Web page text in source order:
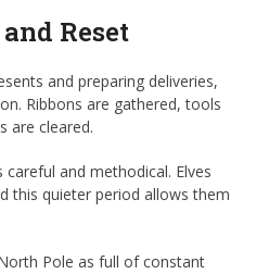
Reset
and preparing deliveries,
Ribbons are gathered, tools
are cleared.
and methodical. Elves
this quieter period allows them
Pole as full of constant